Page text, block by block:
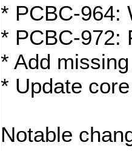
* PCBC-964:
* PCBC-972:
* Add
* Update
Notable